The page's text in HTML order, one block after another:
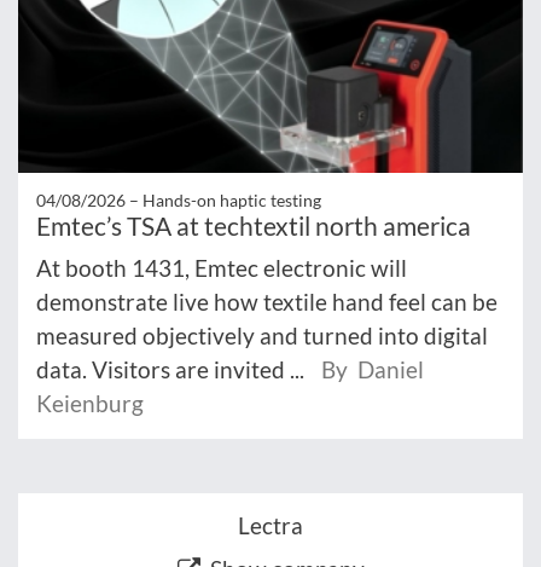
04/08/2026 – Hands-on haptic testing
Emtec’s TSA at techtextil north america
At booth 1431, Emtec electronic will
demonstrate live how textile hand feel can be
measured objectively and turned into digital
data. Visitors are invited ...
By Daniel
Keienburg
Lectra